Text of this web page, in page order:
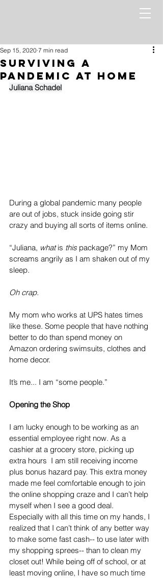
Surviving a
Pandemic at Home
Sep 15, 2020 7 min read
Juliana Schadel
During a global pandemic many people
are out of jobs, stuck inside going stir
crazy and buying all sorts of items online.
“Juliana, what is this package?” my Mom
screams angrily as I am shaken out of my
sleep.
Oh crap.
My mom who works at UPS hates times
like these. Some people that have nothing
better to do than spend money on
Amazon ordering swimsuits, clothes and
home decor.
It’s me... I am “some people.”
Opening the Shop
I am lucky enough to be working as an
essential employee right now. As a
cashier at a grocery store, picking up
extra hours  I am still receiving income
plus bonus hazard pay. This extra money
made me feel comfortable enough to join
the online shopping craze and I can’t help
myself when I see a good deal.
Especially with all this time on my hands, I
realized that I can’t think of any better way
to make some fast cash-- to use later with
my shopping sprees-- than to clean my
closet out! While being off of school, or at
least moving online, I have so much time